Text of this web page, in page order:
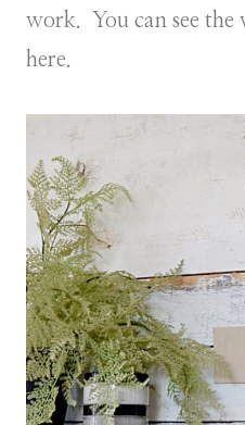
work. You can see the
here.